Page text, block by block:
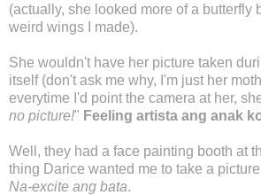
(actually, she looked more of a butterfly
weird wings I made).
She wouldn't have her picture taken
itself (don't ask me why, I'm just her
everytime I'd point the camera at her,
no picture!" Feeling artista ang anak
Well, they had a face painting booth at
thing Darice wanted me to take a
Na-excite ang bata.